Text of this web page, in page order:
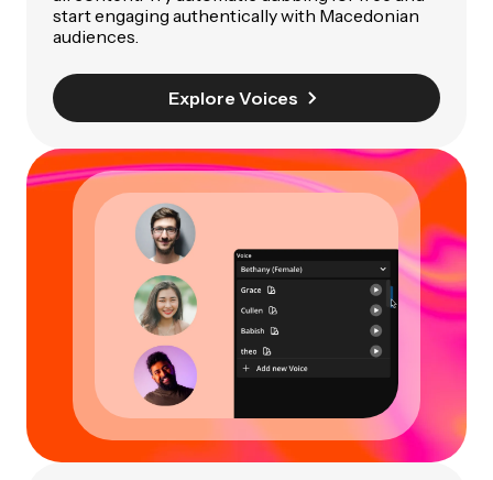
start engaging authentically with Macedonian
audiences.
Explore Voices